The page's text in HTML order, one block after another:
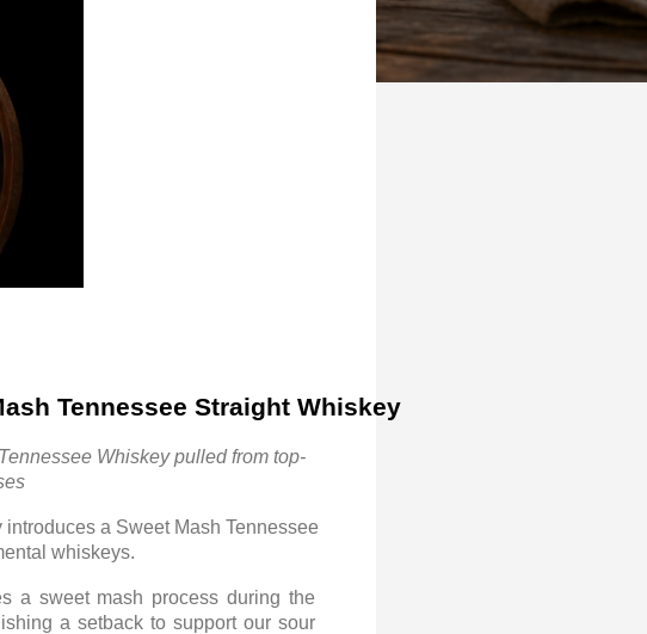
Tennessee Straight Whiskey
Whiskey pulled from top-
a Sweet Mash Tennessee
whiskeys.
a sweet mash process during the
a setback to support our sour